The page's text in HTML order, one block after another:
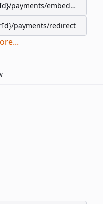
payments/embedded/
payments/redirect
...